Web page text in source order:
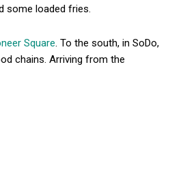
some loaded fries.
Square. To the south, in SoDo,
chains. Arriving from the